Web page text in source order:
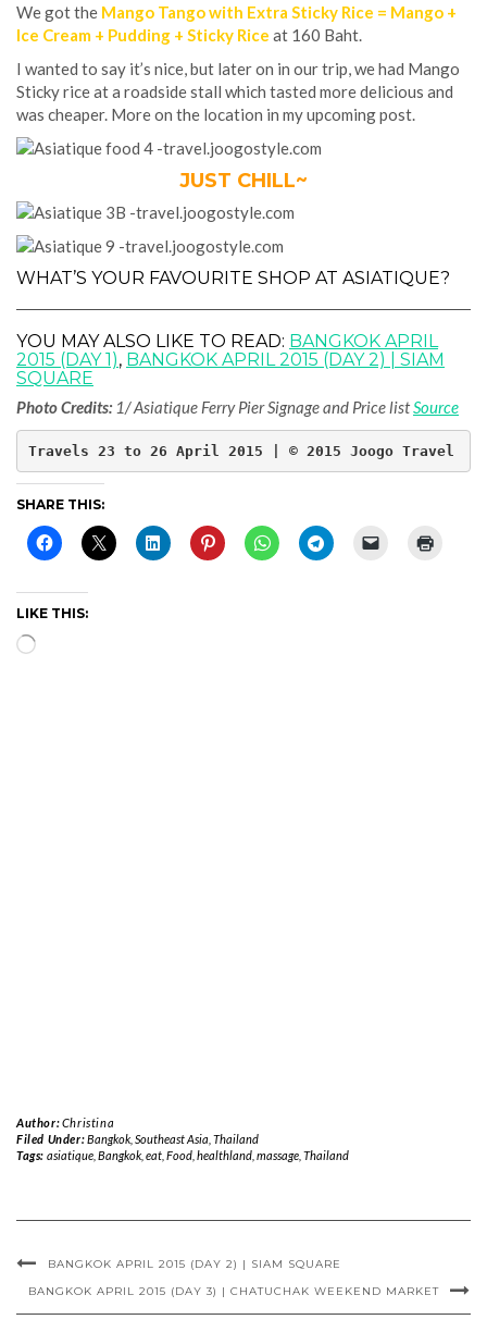
We got the Mango Tango with Extra Sticky Rice = Mango +
Ice Cream + Pudding + Sticky Rice at 160 Baht.
I wanted to say it’s nice, but later on in our trip, we had Mango
Sticky rice at a roadside stall which tasted more delicious and
was cheaper. More on the location in my upcoming post.
JUST CHILL~
WHAT’S YOUR FAVOURITE SHOP AT ASIATIQUE?
YOU MAY ALSO LIKE TO READ: BANGKOK APRIL
2015 (DAY 1), BANGKOK APRIL 2015 (DAY 2) | SIAM
SQUARE
Photo Credits: 1/ Asiatique Ferry Pier Signage and Price listSource
Travels 23 to 26 April 2015 | © 2015 Joogo Travel
SHARE THIS:
LIKE THIS:
Loading…
Author:Christina
Filed Under:Bangkok, Southeast Asia Thailand
Tags: asiatique, Bangkok, eat, Food, healthland, massage, Thailand
BANGKOK APRIL 2015 (DAY 2) | SIAM SQUARE
BANGKOK APRIL 2015 (DAY 3) | CHATUCHAK WEEKEND MARKET